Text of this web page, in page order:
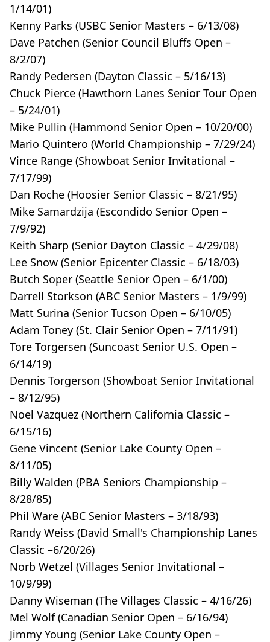
1/14/01)
Kenny Parks (USBC Senior Masters – 6/13/08)
Dave Patchen (Senior Council Bluffs Open –
8/2/07)
Randy Pedersen (Dayton Classic – 5/16/13)
Chuck Pierce (Hawthorn Lanes Senior Tour Open
– 5/24/01)
Mike Pullin (Hammond Senior Open – 10/20/00)
Mario Quintero (World Championship – 7/29/24)
Vince Range (Showboat Senior Invitational –
7/17/99)
Dan Roche (Hoosier Senior Classic – 8/21/95)
Mike Samardzija (Escondido Senior Open –
7/9/92)
Keith Sharp (Senior Dayton Classic – 4/29/08)
Lee Snow (Senior Epicenter Classic – 6/18/03)
Butch Soper (Seattle Senior Open – 6/1/00)
Darrell Storkson (ABC Senior Masters – 1/9/99)
Matt Surina (Senior Tucson Open – 6/10/05)
Adam Toney (St. Clair Senior Open – 7/11/91)
Tore Torgersen (Suncoast Senior U.S. Open –
6/14/19)
Dennis Torgerson (Showboat Senior Invitational
– 8/12/95)
Noel Vazquez (Northern California Classic –
6/15/16)
Gene Vincent (Senior Lake County Open –
8/11/05)
Billy Walden (PBA Seniors Championship –
8/28/85)
Phil Ware (ABC Senior Masters – 3/18/93)
Randy Weiss (David Small's Championship Lanes
Classic –6/20/26)
Norb Wetzel (Villages Senior Invitational –
10/9/99)
Danny Wiseman (The Villages Classic – 4/16/26)
Mel Wolf (Canadian Senior Open – 6/16/94)
Jimmy Young (Senior Lake County Open –